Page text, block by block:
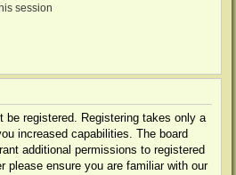
session
be registered. Registering takes only a
increased capabilities. The board
additional permissions to registered
please ensure you are familiar with our